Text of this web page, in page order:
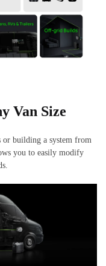
Van Size
or building a system from
you to easily modify